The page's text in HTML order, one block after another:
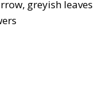
greyish leaves